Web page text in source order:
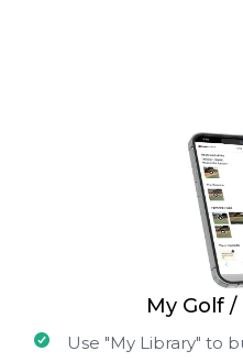
My Golf
Use "My Library" to